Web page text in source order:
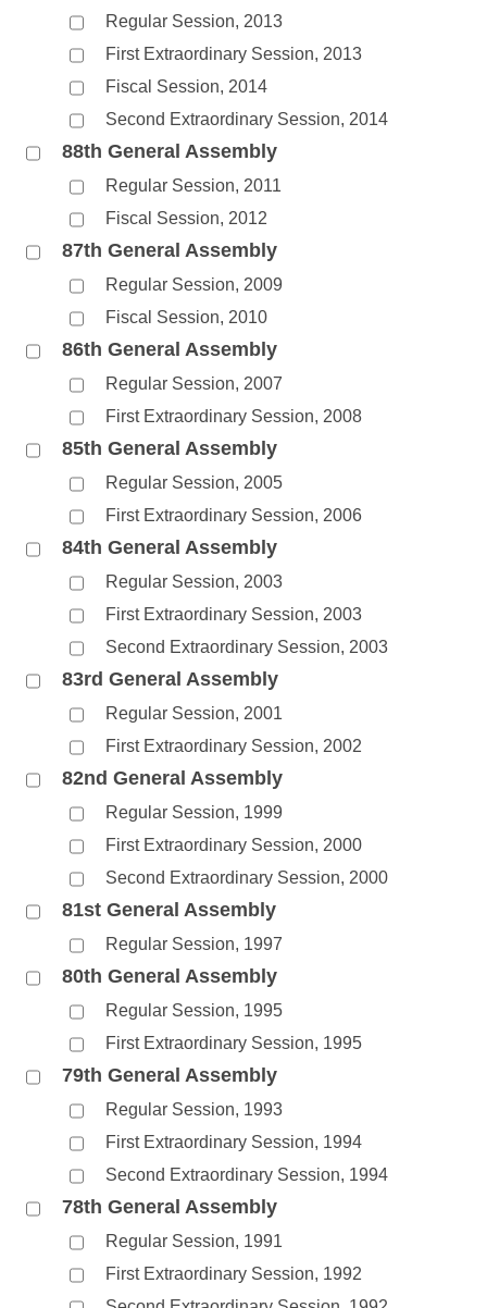
Regular Session, 2013
First Extraordinary Session, 2013
Fiscal Session, 2014
Second Extraordinary Session, 2014
88th General Assembly
Regular Session, 2011
Fiscal Session, 2012
87th General Assembly
Regular Session, 2009
Fiscal Session, 2010
86th General Assembly
Regular Session, 2007
First Extraordinary Session, 2008
85th General Assembly
Regular Session, 2005
First Extraordinary Session, 2006
84th General Assembly
Regular Session, 2003
First Extraordinary Session, 2003
Second Extraordinary Session, 2003
83rd General Assembly
Regular Session, 2001
First Extraordinary Session, 2002
82nd General Assembly
Regular Session, 1999
First Extraordinary Session, 2000
Second Extraordinary Session, 2000
81st General Assembly
Regular Session, 1997
80th General Assembly
Regular Session, 1995
First Extraordinary Session, 1995
79th General Assembly
Regular Session, 1993
First Extraordinary Session, 1994
Second Extraordinary Session, 1994
78th General Assembly
Regular Session, 1991
First Extraordinary Session, 1992